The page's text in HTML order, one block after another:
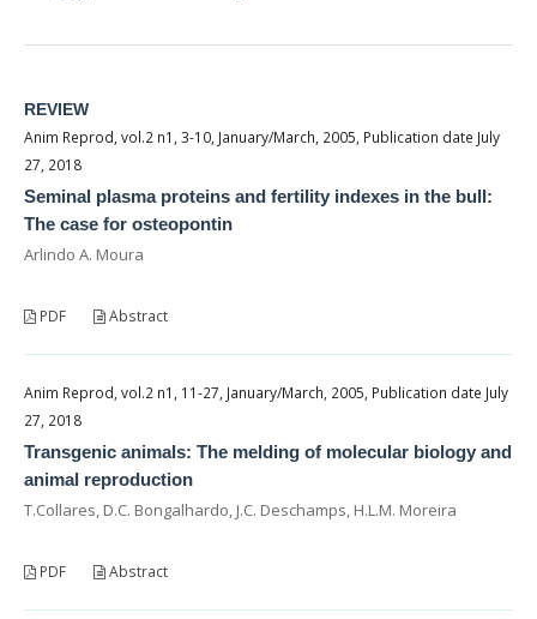
REVIEW
Anim Reprod, vol.2 n1, 3-10, January/March, 2005, Publication date July
27, 2018
Seminal plasma proteins and fertility indexes in the bull:
The case for osteopontin
Arlindo A. Moura
PDF Abstract
Anim Reprod, vol.2 n1, 11-27, January/March, 2005, Publication date July
27, 2018
Transgenic animals: The melding of molecular biology and
animal reproduction
T.Collares, D.C. Bongalhardo, J.C. Deschamps, H.L.M. Moreira
PDF Abstract